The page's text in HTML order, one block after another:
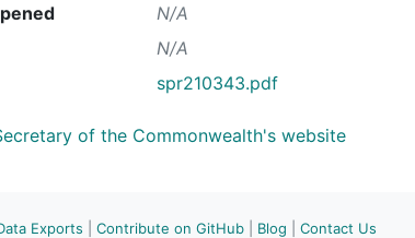
N/A
N/A
spr210343.pdf
of the Commonwealth's website
Exports Contribute on GitHub Blog
Contact Us